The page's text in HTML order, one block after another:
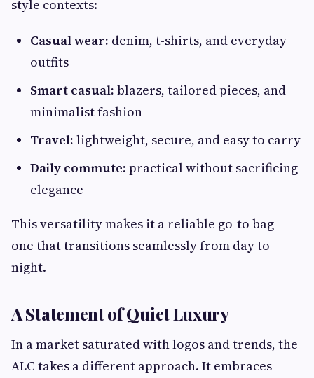
style contexts:
Casual wear: denim, t-shirts, and everyday
outfits
Smart casual: blazers, tailored pieces, and
minimalist fashion
Travel: lightweight, secure, and easy to carry
Daily commute: practical without sacrificing
elegance
This versatility makes it a reliable go-to bag—
one that transitions seamlessly from day to
night.
A Statement of Quiet Luxury
In a market saturated with logos and trends, the
ALC takes a different approach. It embraces